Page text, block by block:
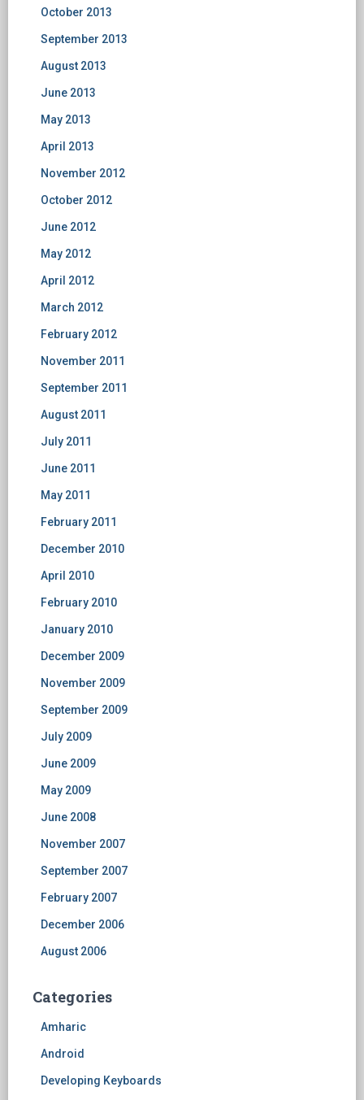
October 2013
September 2013
August 2013
June 2013
May 2013
April 2013
November 2012
October 2012
June 2012
May 2012
April 2012
March 2012
February 2012
November 2011
September 2011
August 2011
July 2011
June 2011
May 2011
February 2011
December 2010
April 2010
February 2010
January 2010
December 2009
November 2009
September 2009
July 2009
June 2009
May 2009
June 2008
November 2007
September 2007
February 2007
December 2006
August 2006
Categories
Amharic
Android
Developing Keyboards